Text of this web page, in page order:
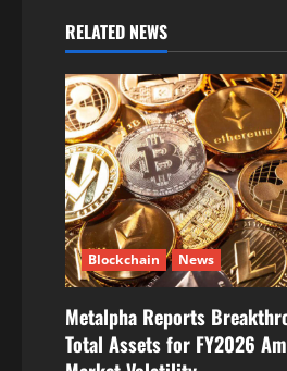
n
a
v
i
g
a
t
i
RELATED NEWS
Blockchain News
Metalpha Reports
Total Assets for FY2026